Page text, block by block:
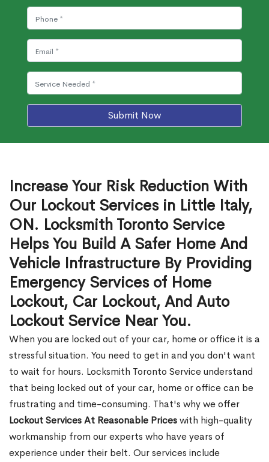
Submit Now
Increase Your Risk Reduction With
Our Lockout Services in Little Italy,
ON. Locksmith Toronto Service
Helps You Build A Safer Home And
Vehicle Infrastructure By Providing
Emergency Services of Home
Lockout, Car Lockout, And Auto
Lockout Service Near You.
When you are locked out of your car, home or office it is a
stressful situation. You need to get in and you don't want
to wait for hours. Locksmith Toronto Service understand
that being locked out of your car, home or office can be
frustrating and time-consuming. That's why we offer
Lockout Services At Reasonable Priceswith high-quality
workmanship from our experts who have years of
experience under their belt. Our services include